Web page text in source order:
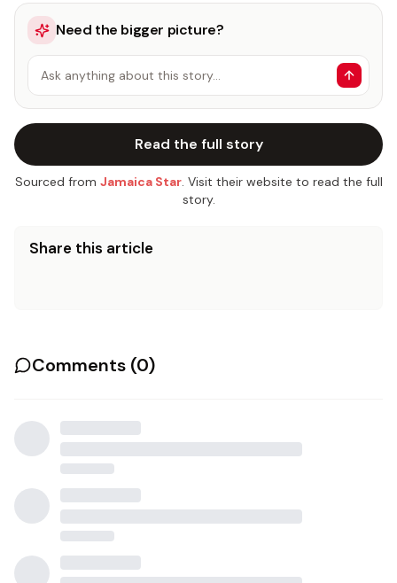
Need the bigger picture?
Ask anything about this story…
Read the full story
Sourced from Jamaica Star. Visit their website to read the full
story.
Share this article
Comments (0)